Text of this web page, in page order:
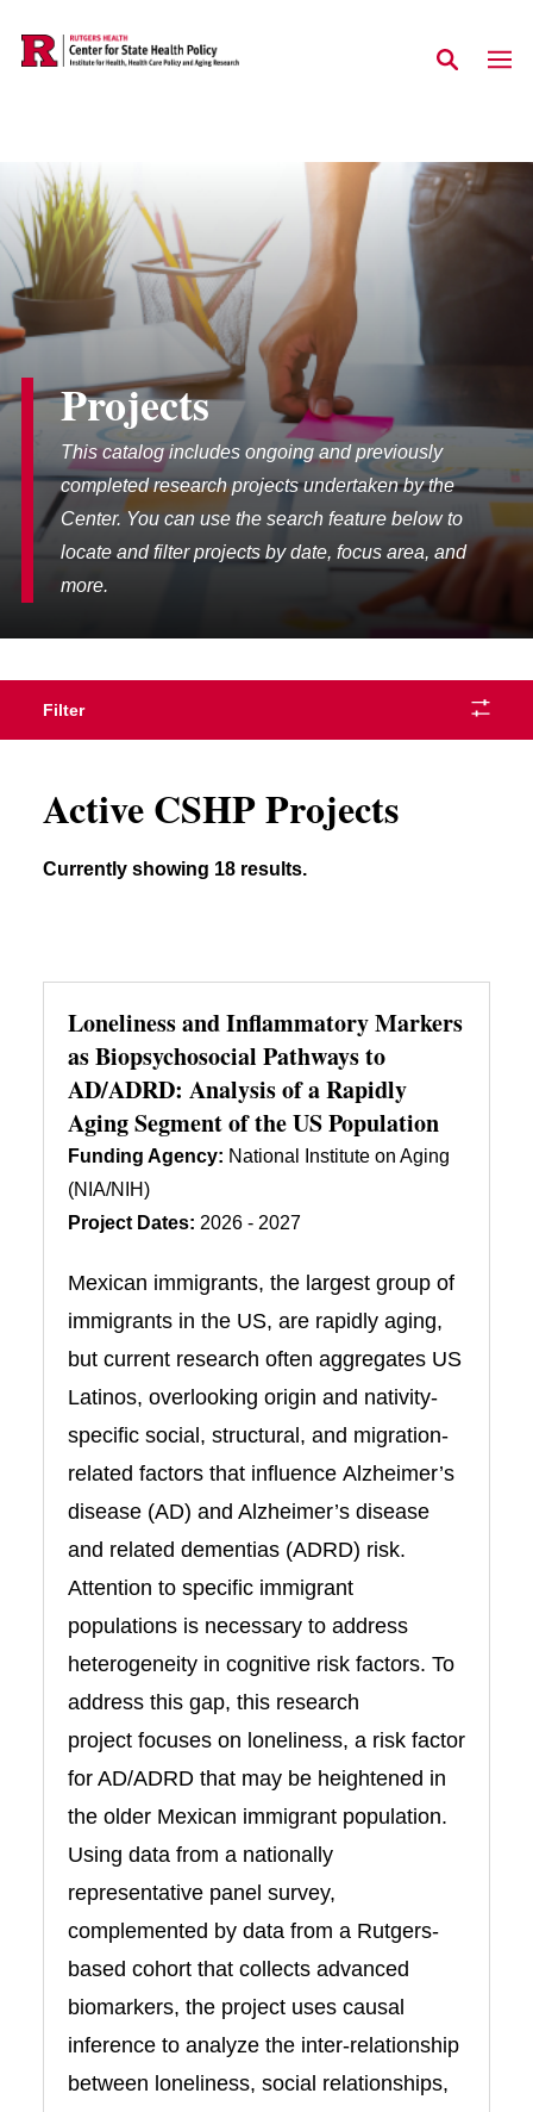
Skip to main content
Projects
This catalog includes ongoing and previously
completed research projects undertaken by the
Center. You can use the search feature below to
locate and filter projects by date, focus area, and
more.
Filter
Active CSHP Projects
Currently showing 18 results.
Loneliness and Inflammatory Markers
as Biopsychosocial Pathways to
AD/ADRD: Analysis of a Rapidly
Aging Segment of the US Population
Funding Agency: National Institute on Aging
(NIA/NIH)
Project Dates: 2026 - 2027
Mexican immigrants, the largest group of
immigrants in the US, are rapidly aging,
but current research often aggregates US
Latinos, overlooking origin and nativity-
specific social, structural, and migration-
related factors that influence Alzheimer’s
disease (AD) and Alzheimer’s disease
and related dementias (ADRD) risk.
Attention to specific immigrant
populations is necessary to address
heterogeneity in cognitive risk factors. To
address this gap, this research
project focuses on loneliness, a risk factor
for AD/ADRD that may be heightened in
the older Mexican immigrant population.
Using data from a nationally
representative panel survey,
complemented by data from a Rutgers-
based cohort that collects advanced
biomarkers, the project uses causal
inference to analyze the inter-relationship
between loneliness, social relationships,